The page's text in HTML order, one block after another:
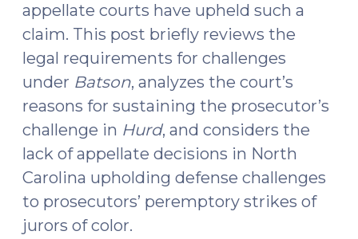
appellate courts have upheld such a
claim. This post briefly reviews the
legal requirements for challenges
under Batson, analyzes the court’s
reasons for sustaining the prosecutor’s
challenge in Hurd, and considers the
lack of appellate decisions in North
Carolina upholding defense challenges
to prosecutors’ peremptory strikes of
jurors of color.